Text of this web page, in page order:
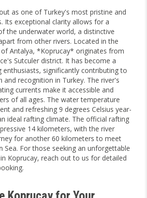
as one of Turkey's most pristine and
Its exceptional clarity allows for a
the underwater world, a distinctive
from other rivers. Located in the
Antalya, *Koprucay* originates from
Sutculer district. It has become a
significantly contributing to
recognition in Turkey. The river's
currents make it accessible and
of all ages. The water temperature
and refreshing 9 degrees Celsius year-
ideal rafting climate. The official rafting
14 kilometers, with the river
for another 60 kilometers to meet
Sea. For those seeking an unforgettable
Koprucay, reach out to us for detailed